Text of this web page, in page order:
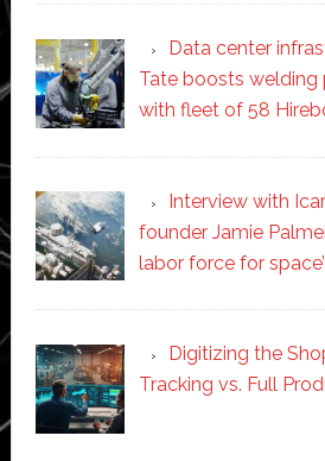
Data center
Tate boosts
with fleet of 58
Interview with
founder Jamie
labor force for space’
Digitizing the
Tracking vs. Full